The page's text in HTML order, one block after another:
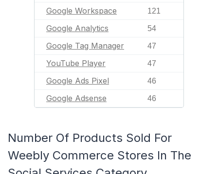
Google Workspace 121
Google Analytics 54
Google Tag Manager 47
YouTube Player 47
Google Ads Pixel 46
Google Adsense 46
Number Of Products Sold For
Weebly Commerce Stores In The